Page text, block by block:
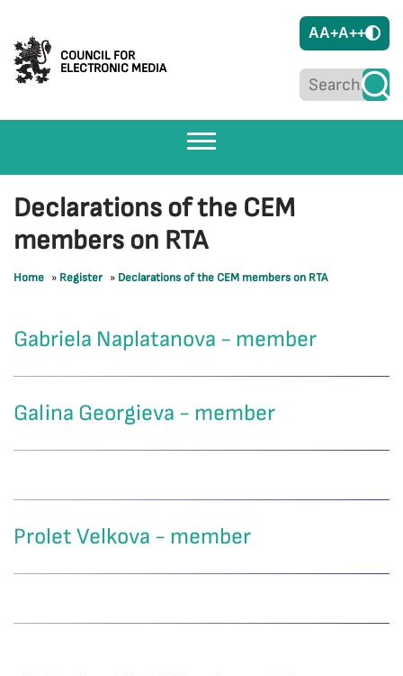
COUNCIL FOR
ELECTRONIC MEDIA
AA+A++
Declarations of the CEM
members on RTA
Home » Register » Declarations of the CEM members on RTA
Gabriela Naplatanova - member
Galina Georgieva - member
Prolet Velkova - member